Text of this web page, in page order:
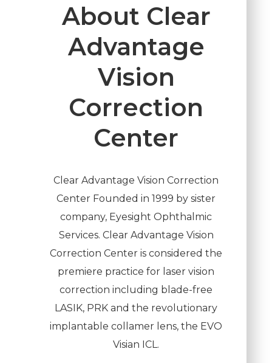
About Clear
Advantage
Vision
Correction
Center
Clear Advantage Vision Correction
Center Founded in 1999 by sister
company, Eyesight Ophthalmic
Services. Clear Advantage Vision
Correction Center is considered the
premiere practice for laser vision
correction including blade-free
LASIK, PRK and the revolutionary
implantable collamer lens, the EVO
Visian ICL.